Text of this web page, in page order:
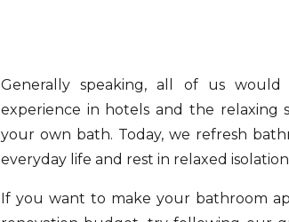
Generally speaking, all of us
experience in hotels and the relaxing
your own bath. Today, we refresh
everyday life and rest in relaxed
If you want to make your bathroom